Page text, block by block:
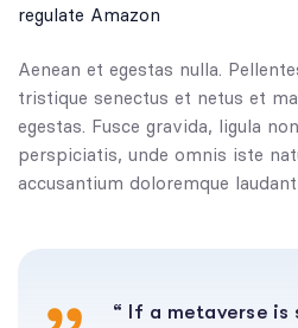
regulate Amazon
Aenean et egestas nulla.
tristique senectus et netus et
egestas. Fusce gravida, ligula
perspiciatis, unde omnis iste
accusantium doloremque
“ If a metaverse